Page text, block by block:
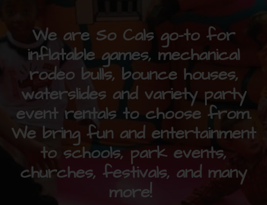
We are So Cals go-to for
inflatable games, mechanical
rodeo bulls, bounce houses,
waterslides and variety party
event rentals to choose from.
We bring fun and entertainment
to schools, park events,
churches, festivals, and many
more!